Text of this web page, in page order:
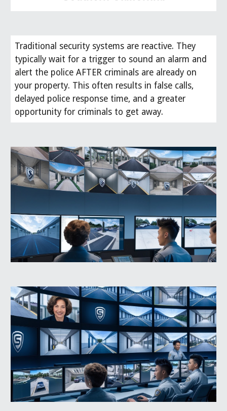
Traditional security systems are reactive. They
typically wait for a trigger to sound an alarm and
alert the police AFTER criminals are already on
your property. This often results in false calls,
delayed police response time, and a greater
opportunity for criminals to get away.